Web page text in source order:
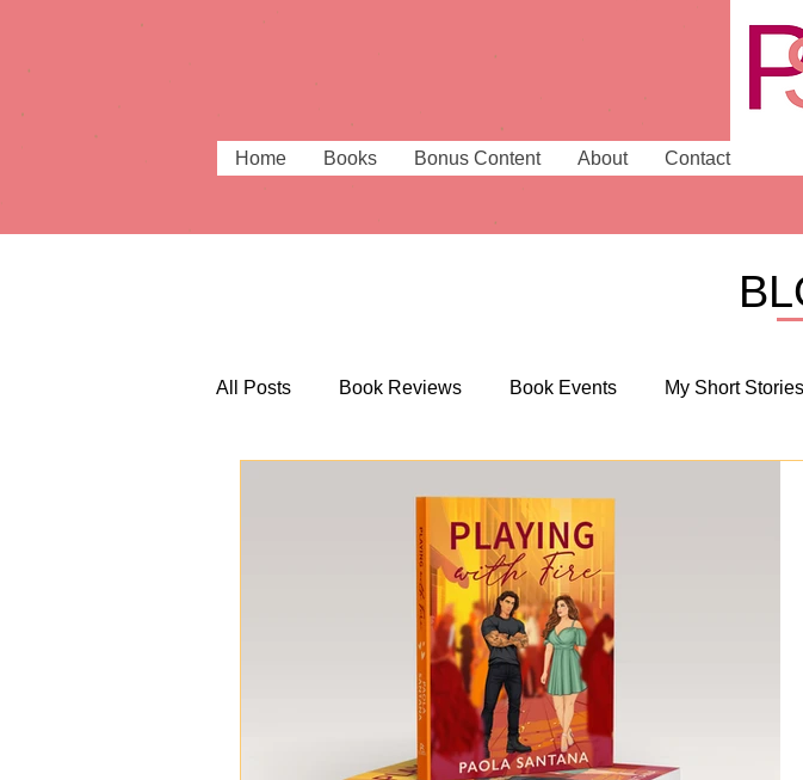
Home Books Bonus Content About Contact
All Posts Book Reviews Book Events My Short Stories